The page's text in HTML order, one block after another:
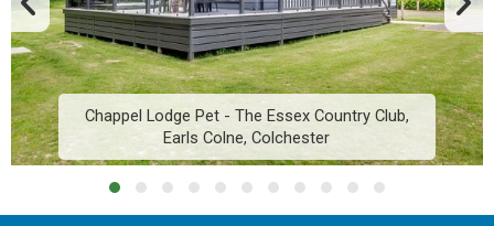
Chappel Lodge Pet - The Essex Country Club,
Earls Colne, Colchester